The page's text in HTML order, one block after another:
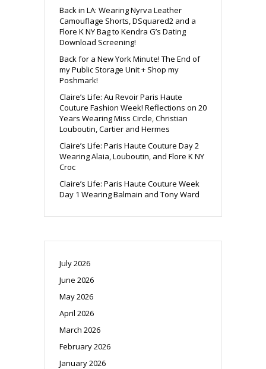
Back in LA: Wearing Nyrva Leather
Camouflage Shorts, DSquared2 and a
Flore K NY Bag to Kendra G’s Dating
Download Screening!
Back for a New York Minute! The End of
my Public Storage Unit + Shop my
Poshmark!
Claire’s Life: Au Revoir Paris Haute
Couture Fashion Week! Reflections on 20
Years Wearing Miss Circle, Christian
Louboutin, Cartier and Hermes
Claire’s Life: Paris Haute Couture Day 2
Wearing Alaia, Louboutin, and Flore K NY
Croc
Claire’s Life: Paris Haute Couture Week
Day 1 Wearing Balmain and Tony Ward
July 2026
June 2026
May 2026
April 2026
March 2026
February 2026
January 2026